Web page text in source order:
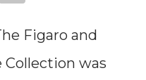
Figaro and
Collection was